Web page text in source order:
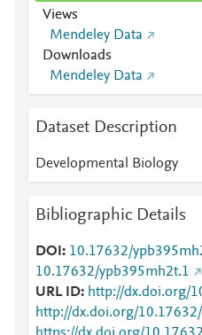
Views
Mendeley Data
Downloads
Mendeley Data
Dataset Description
Developmental Biology
Bibliographic Details
DOI 10.17632/
10.17632/ypb395mh2t.1
URL ID
http://dx.doi.org/
http://dx.doi.org/